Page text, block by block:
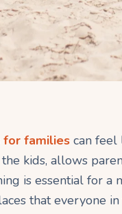
for families can feel
kids, allows
is essential for a
that everyone